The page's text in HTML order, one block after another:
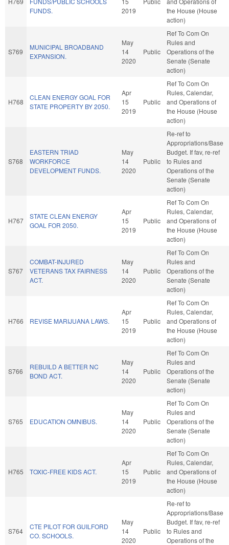
FUNDS.
2019
the House (House
action)
S769
MUNICIPAL BROADBAND
EXPANSION.
May
14
2020
Public
Ref To Com On
Rules and
Operations of the
Senate (Senate
action)
H768
CLEAN ENERGY GOAL FOR
STATE PROPERTY BY 2050.
Apr
15
2019
Public
Ref To Com On
Rules, Calendar,
and Operations of
the House (House
action)
S768
EASTERN TRIAD
WORKFORCE
DEVELOPMENT FUNDS.
May
14
2020
Public
Re-ref to
Appropriations/Base
Budget. If fav, re-ref
to Rules and
Operations of the
Senate (Senate
action)
H767
STATE CLEAN ENERGY
GOAL FOR 2050.
Apr
15
2019
Public
Ref To Com On
Rules, Calendar,
and Operations of
the House (House
action)
S767
COMBAT-INJURED
VETERANS TAX FAIRNESS
ACT.
May
14
2020
Public
Ref To Com On
Rules and
Operations of the
Senate (Senate
action)
H766 REVISE MARIJUANA LAWS.
Apr
15
2019
Public
Ref To Com On
Rules, Calendar,
and Operations of
the House (House
action)
S766
REBUILD A BETTER NC
BOND ACT.
May
14
2020
Public
Ref To Com On
Rules and
Operations of the
Senate (Senate
action)
S765 EDUCATION OMNIBUS.
May
14
2020
Public
Ref To Com On
Rules and
Operations of the
Senate (Senate
action)
H765 TOXIC-FREE KIDS ACT.
Apr
15
2019
Public
Ref To Com On
Rules, Calendar,
and Operations of
the House (House
action)
S764
CTE PILOT FOR GUILFORD
CO. SCHOOLS.
May
14
2020
Public
Re-ref to
Appropriations/Base
Budget. If fav, re-ref
to Rules and
Operations of the